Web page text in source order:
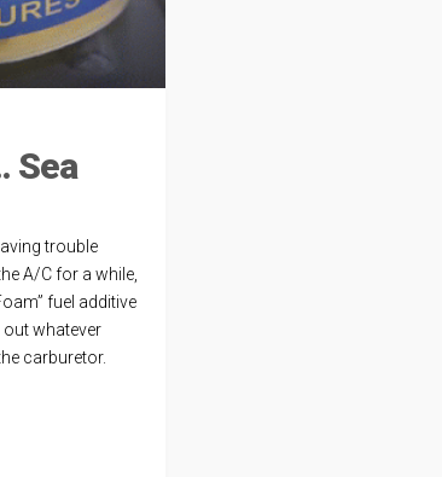
Sea
trouble
A/C for a while,
fuel additive
out whatever
carburetor.